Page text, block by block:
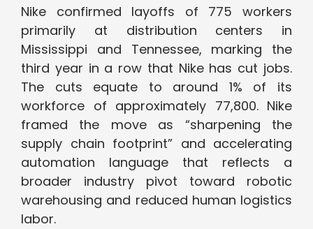
Nike confirmed layoffs of 775 workers
primarily at distribution centers in
Mississippi and Tennessee, marking the
third year in a row that Nike has cut jobs.
The cuts equate to around 1% of its
workforce of approximately 77,800. Nike
framed the move as “sharpening the
supply chain footprint” and accelerating
automation language that reflects a
broader industry pivot toward robotic
warehousing and reduced human logistics
labor.